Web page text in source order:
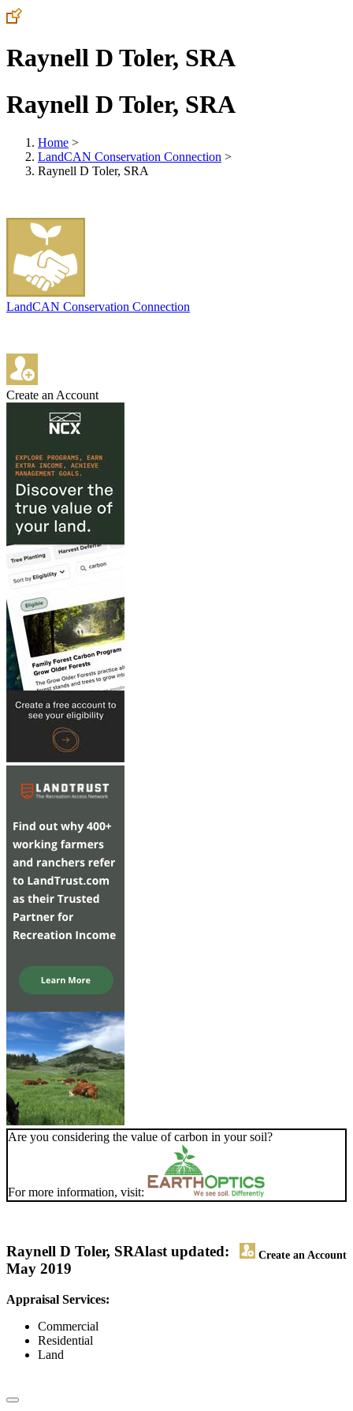
Raynell D Toler, SRA
Raynell D Toler, SRA
Home >
LandCAN Conservation Connection >
Raynell D Toler, SRA
LandCAN Conservation Connection
Create an Account
Are you considering the value of carbon in your soil?
For more information, visit:
Raynell D Toler, SRA Create an Account
last updated:
May 2019
Appraisal Services:
Commercial
Residential
Land